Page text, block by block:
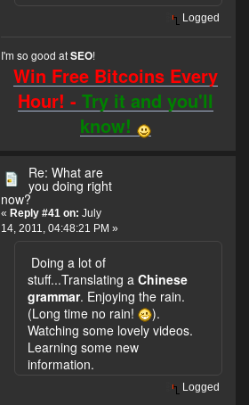
Logged
I'm so good atSEO!
Win Free Bitcoins Every
Hour! -Try it and you'll
know!
Re: What are
you doing right
now?
« Reply #41 on: July
14, 2011, 04:48:21 PM »
Doing a lot of
stuff...Translating a Chinese
grammar. Enjoying the rain.
(Long time no rain!
).
Watching some lovely videos.
Learning some new
information.
Logged